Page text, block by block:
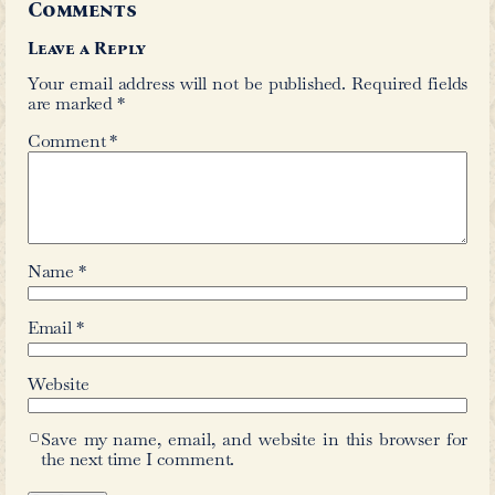
rate in Urdu was less than 2 percent.
the broader socio-economic and
of the period, highlighting the
education in the region at the time.
conclusion that Urdu itself was
disconnected from the wider
spoken language of the majority of
city was a form of Dakhni Urdu,
formal registers and reflected the
everyday life. The academic sphere
Nizam was equally engaged with
literary and cultural significance.
Riasath Ali Taj whose collection